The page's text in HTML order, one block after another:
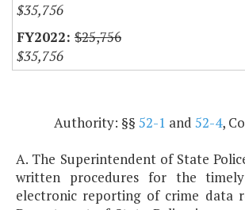
$35,756
$25,756
$35,756
Authority: §§ 52-1 and 52-4,
A. The Superintendent of State
written procedures for the
electronic reporting of crime data